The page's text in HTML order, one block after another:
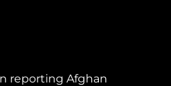
reporting Afghan